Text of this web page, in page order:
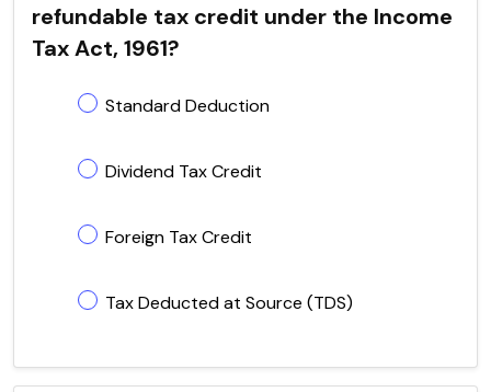
refundable tax credit under the Income
Tax Act, 1961?
Standard Deduction
Dividend Tax Credit
Foreign Tax Credit
Tax Deducted at Source (TDS)